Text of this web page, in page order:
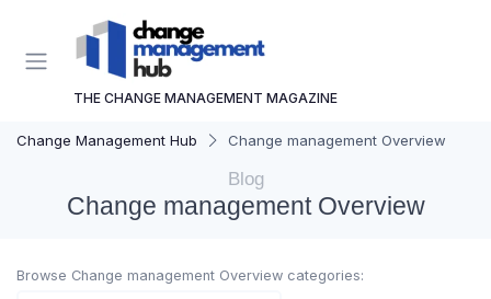
THE CHANGE MANAGEMENT MAGAZINE
Change Management Hub Change management Overview
Blog
Change management Overview
Browse Change management Overview categories: